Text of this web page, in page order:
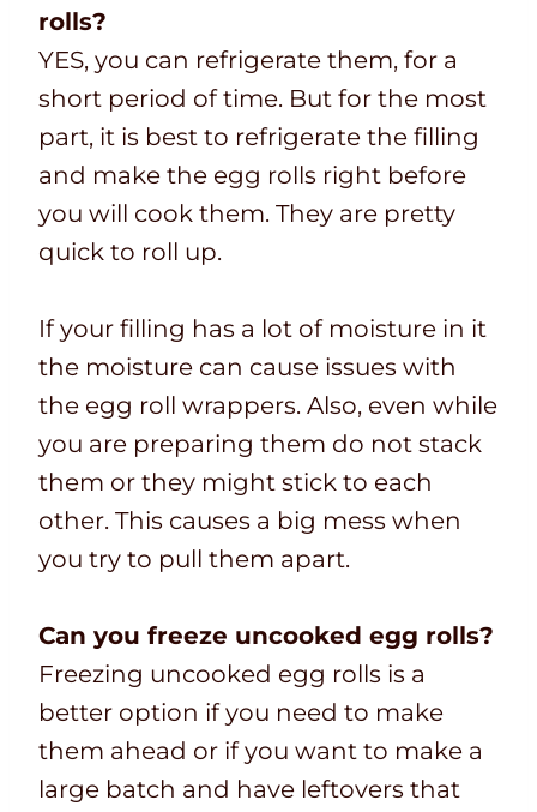
rolls?
YES, you can refrigerate them, for a
short period of time. But for the most
part, it is best to refrigerate the filling
and make the egg rolls right before
you will cook them. They are pretty
quick to roll up.
If your filling has a lot of moisture in it
the moisture can cause issues with
the egg roll wrappers. Also, even while
you are preparing them do not stack
them or they might stick to each
other. This causes a big mess when
you try to pull them apart.
Can you freeze uncooked egg rolls?
Freezing uncooked egg rolls is a
better option if you need to make
them ahead or if you want to make a
large batch and have leftovers that